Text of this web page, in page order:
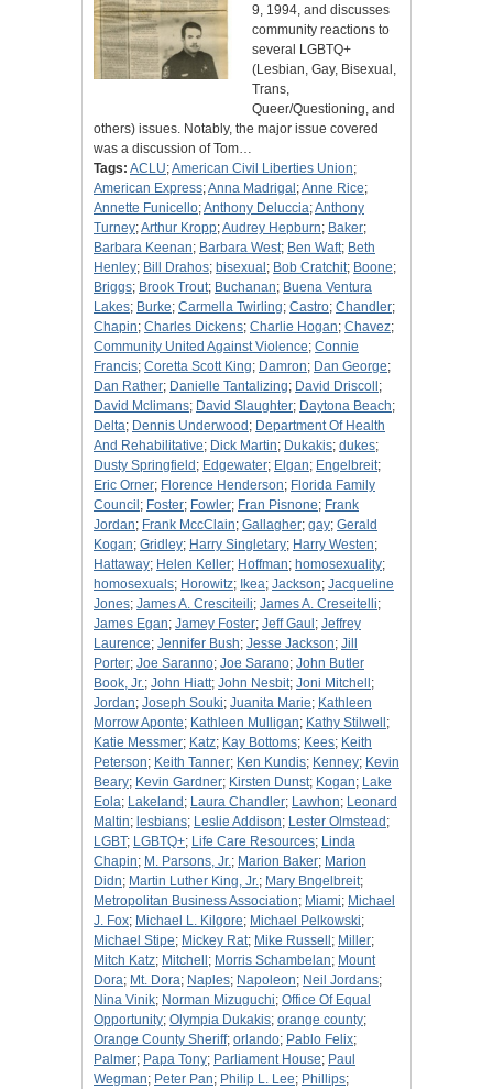
9, 1994, and discusses
community reactions to
several LGBTQ+
(Lesbian, Gay, Bisexual,
Trans,
Queer/Questioning, and
others) issues. Notably, the major issue covered
was a discussion of Tom…
Tags: ACLU;American Civil Liberties Union;
American Express;Anna Madrigal ;Anne Rice;
Annette Funicello;Anthony Deluccia;Anthony
Turney;Arthur Kropp;Audrey Hepburn; Baker;
Barbara Keenan; Barbara West; Ben Waft; Beth
Henley; Bill Drahos; bisexual ; Bob Cratchit; Boone;
Briggs; Brook Trout; Buchanan; Buena Ventura
Lakes; Burke; Carmella Twirling; Castro; Chandler;
Chapin; Charles Dickens; Charlie Hogan; Chavez;
Community United Against Violence; Connie
Francis; Coretta Scott King; Damron; Dan George;
Dan Rather; Danielle Tantalizing; David Driscoll ;
David Mclimans; David Slaughter; Daytona Beach;
Delta; Dennis Underwood ; Department Of Health
And Rehabilitative; Dick Martin; Dukakis; dukes;
Dusty Springfield ; Edgewater; Elgan; Engelbreit;
Eric Orner; Florence Henderson; Florida Family
Council ; Foster; Fowler; Fran Pisnone; Frank
Jordan; Frank MccClain; Gallagher; gay; Gerald
Kogan; Gridley; Harry Singletary; Harry Westen;
Hattaway; Helen Keller; Hoffman; homosexuality;
homosexuals; Horowitz; Ikea; Jackson; Jacqueline
Jones; James A. Cresciteili; James A. Creseitelli;
James Egan; Jamey Foster; Jeff Gaul ; Jeffrey
Laurence; Jennifer Bush; Jesse Jackson; Jill
Porter; Joe Saranno; Joe Sarano; John Butler
Book, Jr.; John Hiatt; John Nesbit; Joni Mitchell ;
Jordan; Joseph Souki; Juanita Marie; Kathleen
Morrow Aponte; Kathleen Mulligan; Kathy Stilwell ;
Katie Messmer; Katz; Kay Bottoms; Kees; Keith
Peterson; Keith Tanner; Ken Kundis; Kenney; Kevin
Beary; Kevin Gardner; Kirsten Dunst; Kogan; Lake
Eola; Lakeland ; Laura Chandler; Lawhon; Leonard
Maltin; lesbians; Leslie Addison; Lester Olmstead ;
LGBT; LGBTQ+; Life Care Resources; Linda
Chapin; M. Parsons, Jr.; Marion Baker; Marion
Didn; Martin Luther King, Jr.; Mary Bngelbreit;
Metropolitan Business Association; Miami; Michael
J. Fox; Michael L. Kilgore; Michael Pelkowski;
Michael Stipe; Mickey Rat; Mike Russell ; Miller;
Mitch Katz; Mitchell ; Morris Schambelan; Mount
Dora; Mt. Dora; Naples; Napoleon; Neil Jordans;
Nina Vinik; Norman Mizuguchi; Office Of Equal
Opportunity; Olympia Dukakis; orange county;
Orange County Sheriff; orlando; Pablo Felix;
Palmer; Papa Tony; Parliament House; Paul
Wegman; Peter Pan; Philip L. Lee; Phillips;